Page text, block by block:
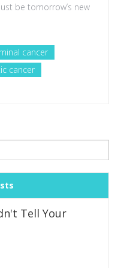
be tomorrow’s new
cancer
cancer
Tell Your